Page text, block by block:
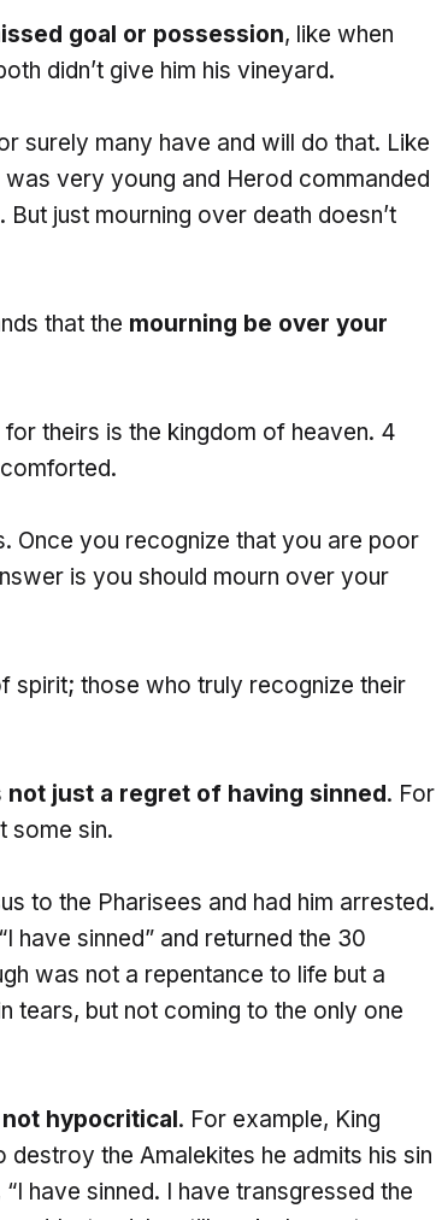
goal or possession, like when
didn’t give him his vineyard.
surely many have and will do that. Like
very young and Herod commanded
just mourning over death doesn’t
that the mourning be over your
theirs is the kingdom of heaven. 4
Once you recognize that you are poor
is you should mourn over your
spirit; those who truly recognize their
not just a regret of having sinned. For
some sin.
to the Pharisees and had him arrested.
have sinned” and returned the 30
was not a repentance to life but a
tears, but not coming to the only one
not hypocritical. For example, King
the Amalekites he admits his sin
have sinned. I have transgressed the